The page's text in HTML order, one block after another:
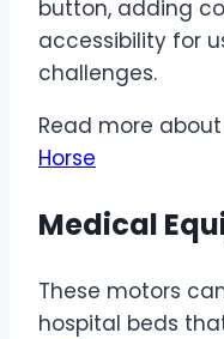
button, adding
accessibility for
challenges.
Read more about
Horse
Medical
These motors
hospital beds